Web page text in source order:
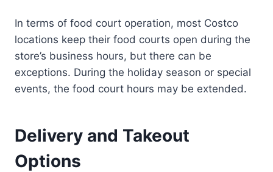
In terms of food court operation, most Costco
locations keep their food courts open during the
store’s business hours, but there can be
exceptions. During the holiday season or special
events, the food court hours may be extended.
Delivery and Takeout
Options